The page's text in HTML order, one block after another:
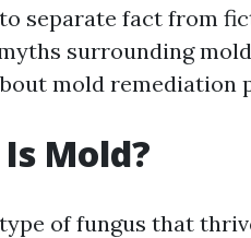
separate fact from
surrounding
mold remediation
Mold?
of fungus that